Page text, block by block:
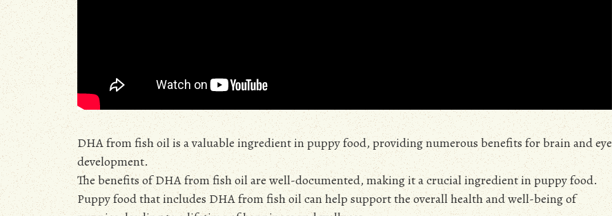
DHA from fish oil is a valuable ingredient in puppy food, providing numerous benefits for brain and eye
development.
The benefits of DHA from fish oil are well-documented, making it a crucial ingredient in puppy food.
Puppy food that includes DHA from fish oil can help support the overall health and well-being of